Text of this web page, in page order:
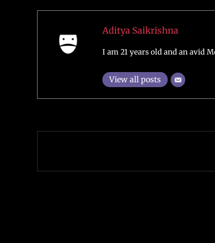
Aditya Saikrishna
I am 21 years old and an avid
View all posts